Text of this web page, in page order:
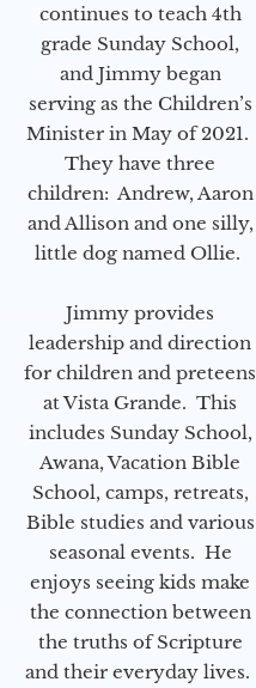
continues to teach 4th
grade Sunday School,
and Jimmy began
serving as the Children’s
Minister in May of 2021.
They have three
children: Andrew, Aaron
and Allison and one silly,
little dog named Ollie.
Jimmy provides
leadership and direction
for children and preteens
at Vista Grande. This
includes Sunday School,
Awana, Vacation Bible
School, camps, retreats,
Bible studies and various
seasonal events. He
enjoys seeing kids make
the connection between
the truths of Scripture
and their everyday lives.